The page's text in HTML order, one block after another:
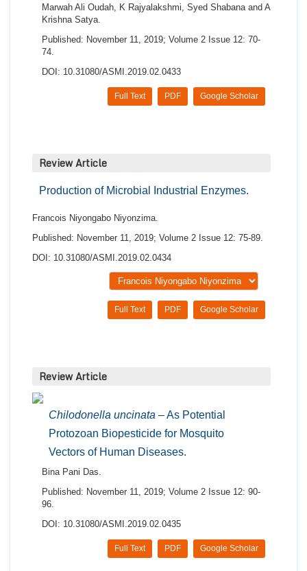
Marwah Ali Oudah, K Rajyalakshmi, Syed Shabana and A
Krishna Satya.
Published: November 11, 2019; Volume 2 Issue 12: 70-
74.
DOI: 10.31080/ASMI.2019.02.0433
Google Scholar
PDF
Full Text
Review Article
Production of Microbial Industrial Enzymes.
Francois Niyongabo Niyonzima.
Published: November 11, 2019; Volume 2 Issue 12: 75-89.
DOI: 10.31080/ASMI.2019.02.0434
Google Scholar
PDF
Full Text
Review Article
Chilodonella uncinata – As Potential
Protozoan Biopesticide for Mosquito
Vectors of Human Diseases.
Bina Pani Das.
Published: November 11, 2019; Volume 2 Issue 12: 90-
96.
DOI: 10.31080/ASMI.2019.02.0435
Google Scholar
PDF
Full Text